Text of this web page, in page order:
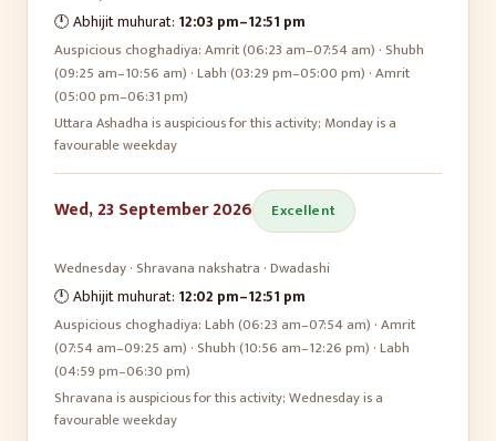
🕛 Abhijit muhurat: 12:03 pm–12:51 pm
Auspicious choghadiya:Amrit (06:23 am–07:54 am) · Shubh
(09:25 am–10:56 am) · Labh (03:29 pm–05:00 pm) · Amrit
(05:00 pm–06:31 pm)
Uttara Ashadha is auspicious for this activity; Monday is a
favourable weekday
Wed, 23 September 2026 Excellent
Wednesday· Shravananakshatra ·Dwadashi
🕛 Abhijit muhurat: 12:02 pm–12:51 pm
Auspicious choghadiya:Labh (06:23 am–07:54 am) · Amrit
(07:54 am–09:25 am) · Shubh (10:56 am–12:26 pm) · Labh
(04:59 pm–06:30 pm)
Shravana is auspicious for this activity; Wednesday is a
favourable weekday